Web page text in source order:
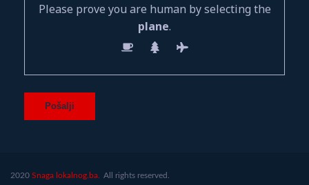
Please prove you are human by selecting the
plane.
2020 Snaga lokalnog.ba. All rights reserved.